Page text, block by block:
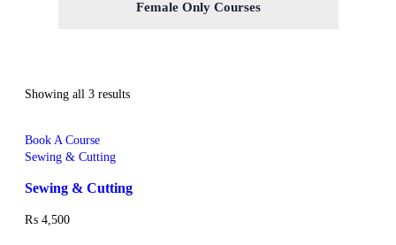
Female Only Courses
Showing all 3 results
Book A Course
Sewing & Cutting
Sewing & Cutting
₨ 4,500